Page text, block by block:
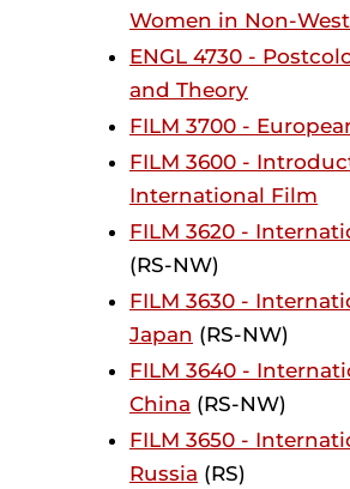
Women in Non-
ENGL 4730 -
and Theory
FILM 3700 -
FILM 3600 -
International Film
FILM 3620 -
(RS-NW)
FILM 3630 -
Japan (RS-NW)
FILM 3640 -
China (RS-NW)
FILM 3650 -
Russia (RS)